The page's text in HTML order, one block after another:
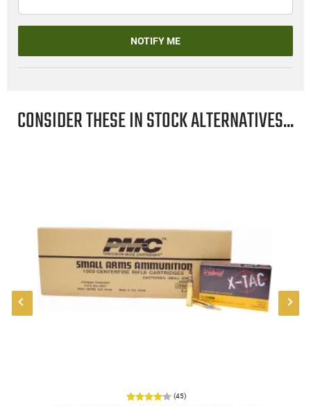
NOTIFY ME
CONSIDER THESE IN STOCK ALTERNATIVES...
(45)